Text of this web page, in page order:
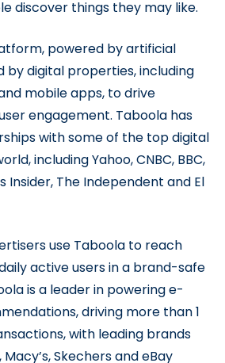
discover things they may like.
powered by artificial
by digital properties, including
mobile apps, to drive
engagement. Taboola has
with some of the top digital
including Yahoo, CNBC, BBC,
Insider, The Independent and El
use Taboola to reach
active users in a brand-safe
is a leader in powering e-
driving more than 1
with leading brands
Skechers and eBay